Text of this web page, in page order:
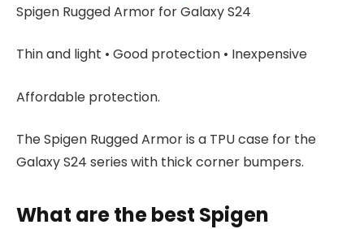
Spigen Rugged Armor for Galaxy S24
Thin and light • Good protection • Inexpensive
Affordable protection.
The Spigen Rugged Armor is a TPU case for the
Galaxy S24 series with thick corner bumpers.
What are the best Spigen